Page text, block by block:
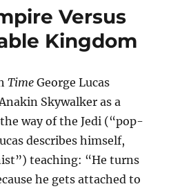
Versus
Kingdom
Time George Lucas
Skywalker as a
way of the Jedi (“pop-
describes himself,
teaching: “He turns
he gets attached to